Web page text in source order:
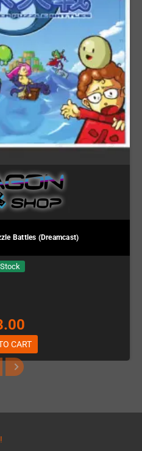
Battles (Dreamcast)
CART